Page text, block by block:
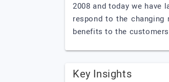
2008 and today we have
respond to the
benefits to the
Key Insights